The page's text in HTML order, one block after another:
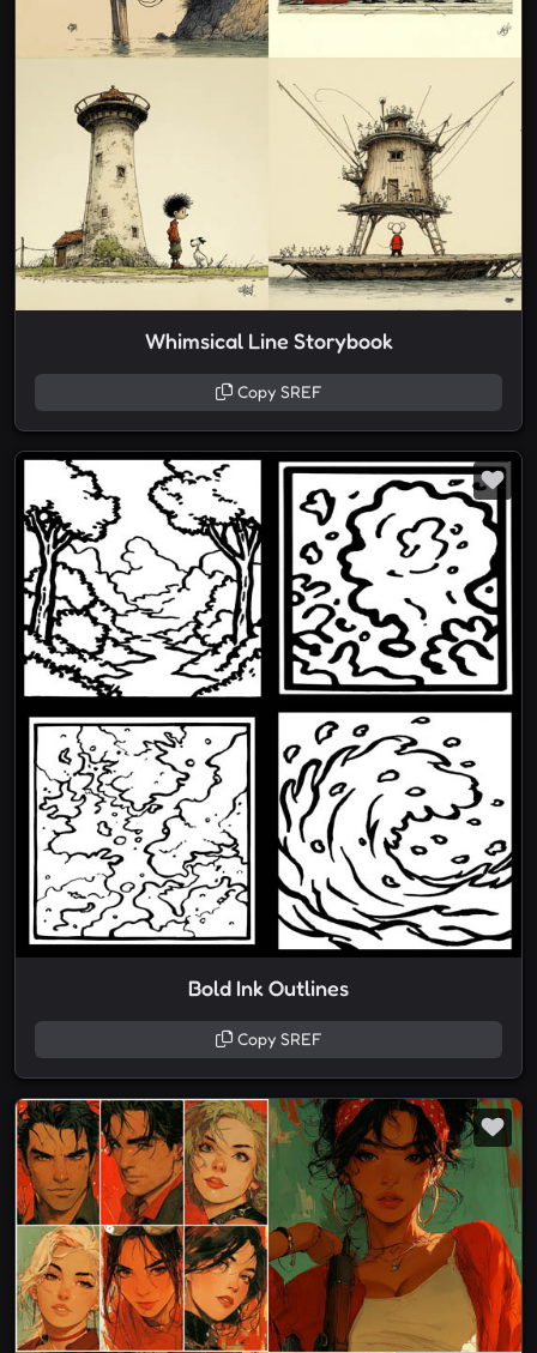
Whimsical Line Storybook
Copy SREF
Bold Ink Outlines
Copy SREF